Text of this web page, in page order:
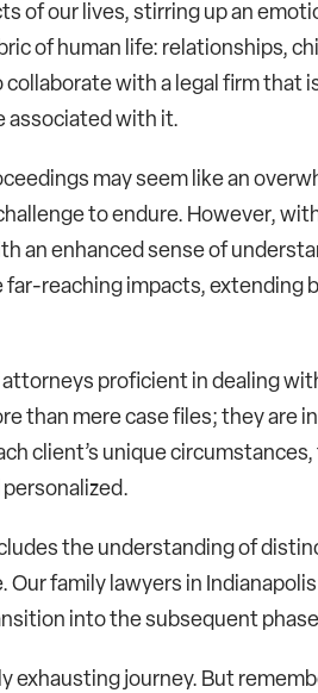
of our lives, stirring up an
of human life: relationships,
with a legal firm that
associated with it.
may seem like an
to endure. However,
an enhanced sense of
reaching impacts, extending
proficient in dealing
than mere case files; they are
client’s unique
the understanding of
family lawyers in
into the subsequent
journey. But